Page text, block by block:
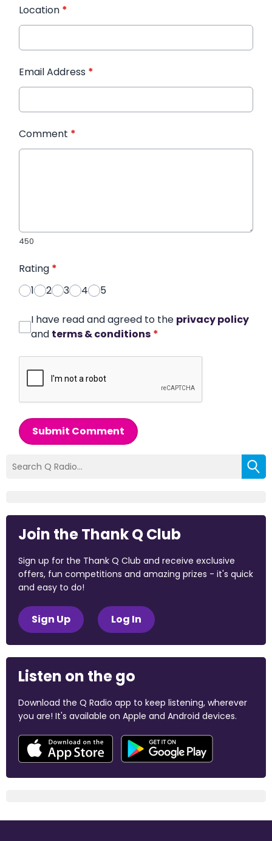
Location *
Email Address *
Comment *
450
Rating *
1
2 3 4 5
I have read and agreed to the privacy policy
and terms & conditions *
Submit Comment
Join the Thank Q Club
Sign up for the Thank Q Club and receive exclusive
offers, fun competitions and amazing prizes - it's quick
and easy to do!
Sign Up Log In
Listen on the go
Download the Q Radio app to keep listening, wherever
you are! It's available on Apple and Android devices.